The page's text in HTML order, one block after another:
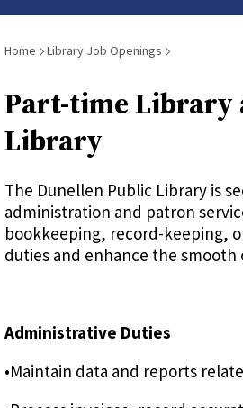
Breadcrumb
Home Library Job Openings
Part-time Library
Library
The Dunellen Public Library is
administration and patron
bookkeeping, record-keeping,
duties and enhance the
Administrative Duties
•Maintain data and reports